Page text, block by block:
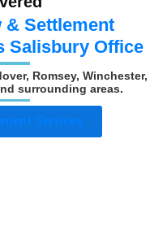
& Settlement
Salisbury Office
Romsey, Winchester,
surrounding areas.
Services